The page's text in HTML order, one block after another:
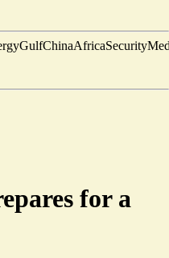
GulfChinaAfricaSecurity
for a